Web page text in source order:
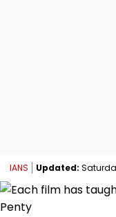
IANS Updated: